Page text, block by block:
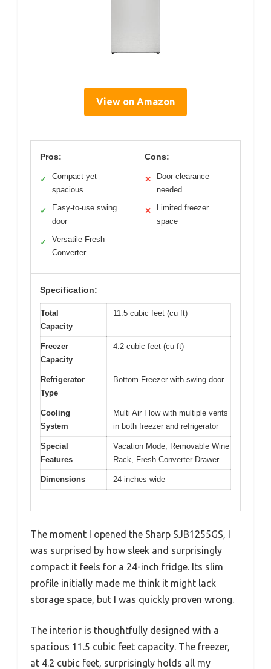
View on Amazon
Pros:
✓
Compact yet
spacious
✓
Easy-to-use swing
door
✓
Versatile Fresh
Converter
Cons:
✕
Door clearance
needed
✕
Limited freezer
space
Specification:
Total
Capacity
11.5 cubic feet (cu ft)
Freezer
Capacity
4.2 cubic feet (cu ft)
Refrigerator
Type
Bottom-Freezer with swing door
Cooling
System
Multi Air Flow with multiple vents
in both freezer and refrigerator
Special
Features
Vacation Mode, Removable Wine
Rack, Fresh Converter Drawer
Dimensions 24 inches wide
The moment I opened the Sharp SJB1255GS, I
was surprised by how sleek and surprisingly
compact it feels for a 24-inch fridge. Its slim
profile initially made me think it might lack
storage space, but I was quickly proven wrong.
The interior is thoughtfully designed with a
spacious 11.5 cubic feet capacity. The freezer,
at 4.2 cubic feet, surprisingly holds all my